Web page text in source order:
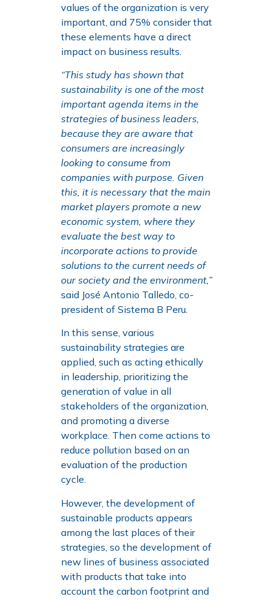
values of the organization is very
important, and 75% consider that
these elements have a direct
impact on business results.
“This study has shown that
sustainability is one of the most
important agenda items in the
strategies of business leaders,
because they are aware that
consumers are increasingly
looking to consume from
companies with purpose. Given
this, it is necessary that the main
market players promote a new
economic system, where they
evaluate the best way to
incorporate actions to provide
solutions to the current needs of
our society and the environment,”
said José Antonio Talledo, co-
president of Sistema B Peru.
In this sense, various
sustainability strategies are
applied, such as acting ethically
in leadership, prioritizing the
generation of value in all
stakeholders of the organization,
and promoting a diverse
workplace. Then come actions to
reduce pollution based on an
evaluation of the production
cycle.
However, the development of
sustainable products appears
among the last places of their
strategies, so the development of
new lines of business associated
with products that take into
account the carbon footprint and